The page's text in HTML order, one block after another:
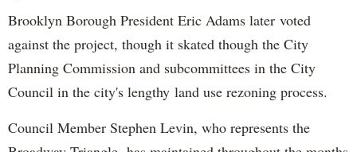
Brooklyn Borough President Eric Adams later voted
against the project, though it skated though the City
Planning Commission and subcommittees in the City
Council in the city's lengthy land use rezoning process.
Council Member Stephen Levin, who represents the